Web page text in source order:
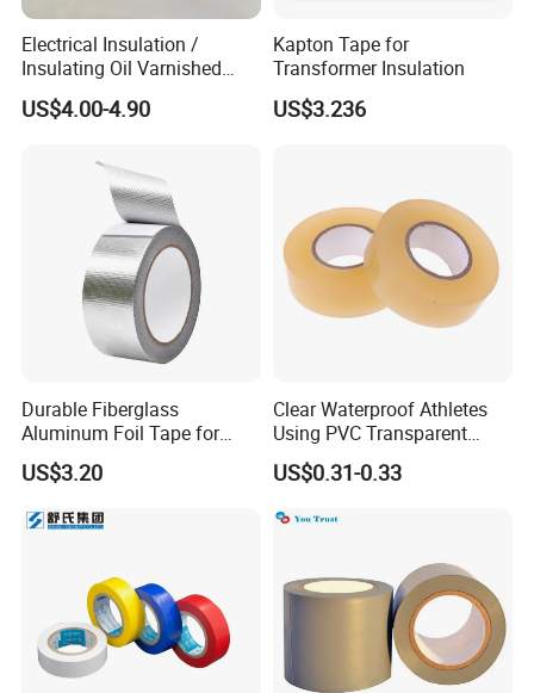
Electrical Insulation /
Insulating Oil Varnished
Cloth Tape
US$4.00-4.90
Kapton Tape for
Transformer Insulation
US$3.236
Durable Fiberglass
Aluminum Foil Tape for
Seam Sealing
US$3.20
Clear Waterproof Athletes
Using PVC Transparent
Tape Hockey Tape
US$0.31-0.33